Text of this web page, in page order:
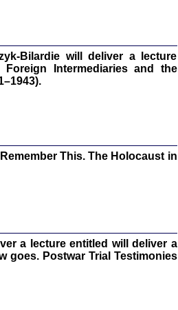
Warszawa 2020
will deliver a lecture
Intermediaries and the
This. The Holocaust in
a lecture entitled will deliver a
goes. Postwar Trial Testimonies